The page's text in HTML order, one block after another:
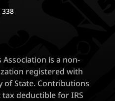
338
is a non-
registered with
of State. Contributions
deductible for IRS